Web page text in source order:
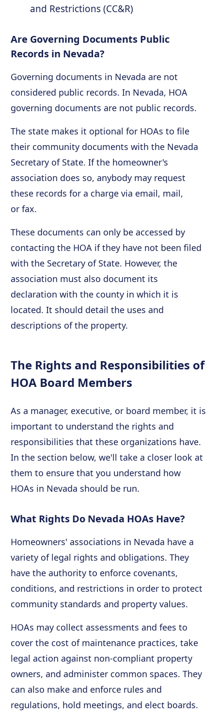
and Restrictions (CC&R)
Are Governing Documents Public
Records in Nevada?
Governing documents in Nevada are not
considered public records. In Nevada, HOA
governing documents are not public records.
The state makes it optional for HOAs to file
their community documents with the Nevada
Secretary of State. If the homeowner's
association does so, anybody may request
these records for a charge via email, mail,
or fax.
These documents can only be accessed by
contacting the HOA if they have not been filed
with the Secretary of State. However, the
association must also document its
declaration with the county in which it is
located. It should detail the uses and
descriptions of the property.
The Rights and Responsibilities of
HOA Board Members
As a manager, executive, or board member, it is
important to understand the rights and
responsibilities that these organizations have.
In the section below, we'll take a closer look at
them to ensure that you understand how
HOAs in Nevada should be run.
What Rights Do Nevada HOAs Have?
Homeowners' associations in Nevada have a
variety of legal rights and obligations. They
have the authority to enforce covenants,
conditions, and restrictions in order to protect
community standards and property values.
HOAs may collect assessments and fees to
cover the cost of maintenance practices, take
legal action against non-compliant property
owners, and administer common spaces. They
can also make and enforce rules and
regulations, hold meetings, and elect boards.